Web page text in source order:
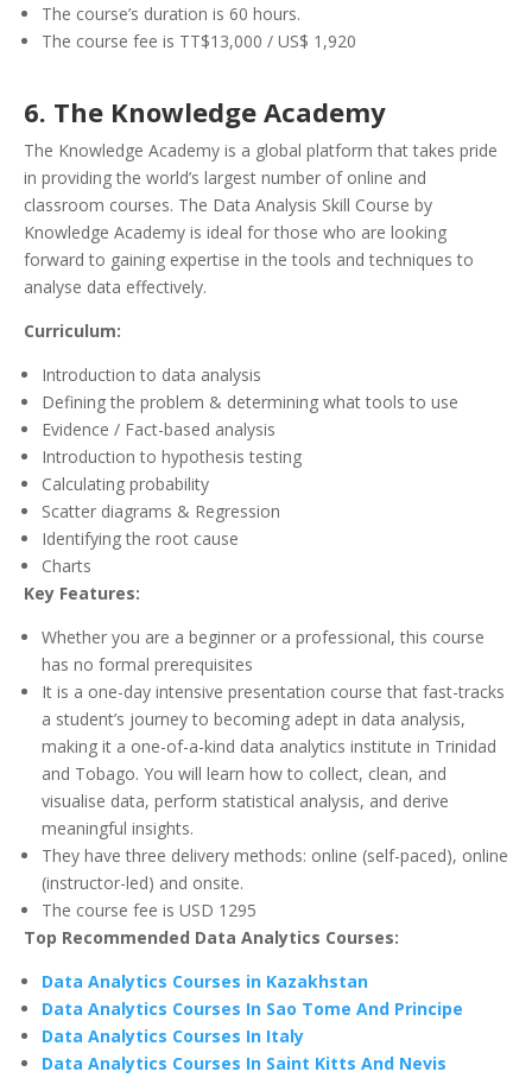
The course’s duration is 60 hours.
The course fee is TT$13,000 / US$ 1,920
6. The Knowledge Academy
The Knowledge Academy is a global platform that takes pride
in providing the world’s largest number of online and
classroom courses. The Data Analysis Skill Course by
Knowledge Academy is ideal for those who are looking
forward to gaining expertise in the tools and techniques to
analyse data effectively.
Curriculum:
Introduction to data analysis
Defining the problem & determining what tools to use
Evidence / Fact-based analysis
Introduction to hypothesis testing
Calculating probability
Scatter diagrams & Regression
Identifying the root cause
Charts
Key Features:
Whether you are a beginner or a professional, this course
has no formal prerequisites
It is a one-day intensive presentation course that fast-tracks
a student’s journey to becoming adept in data analysis,
making it a one-of-a-kind data analytics institute in Trinidad
and Tobago. You will learn how to collect, clean, and
visualise data, perform statistical analysis, and derive
meaningful insights.
They have three delivery methods: online (self-paced), online
(instructor-led) and onsite.
The course fee is USD 1295
Top Recommended Data Analytics Courses:
Data Analytics Courses in Kazakhstan
Data Analytics Courses In Sao Tome And Principe
Data Analytics Courses In Italy
Data Analytics Courses In Saint Kitts And Nevis